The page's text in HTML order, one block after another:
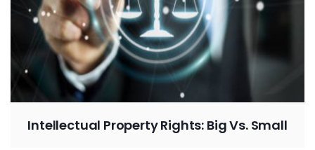
Intellectual Property Rights: Big Vs. Small